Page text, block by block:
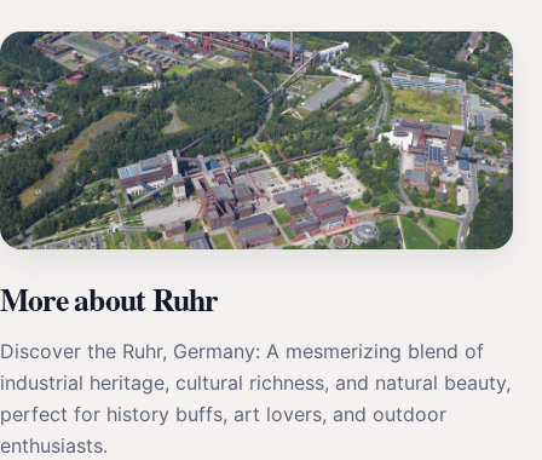
More about Ruhr
Discover the Ruhr, Germany: A mesmerizing blend of
industrial heritage, cultural richness, and natural beauty,
perfect for history buffs, art lovers, and outdoor
enthusiasts.